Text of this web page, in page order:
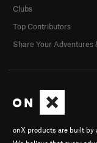
onX products are built by
Clubs
Top Contributors
Share Your Adventures